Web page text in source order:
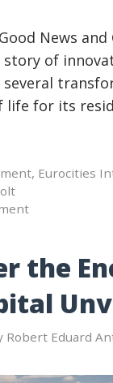
News
story of
several
life for its
, Eurocities
the
Robert Eduard